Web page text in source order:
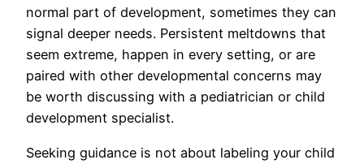
normal part of development, sometimes they can
signal deeper needs. Persistent meltdowns that
seem extreme, happen in every setting, or are
paired with other developmental concerns may
be worth discussing with a pediatrician or child
development specialist.
Seeking guidance is not about labeling your child